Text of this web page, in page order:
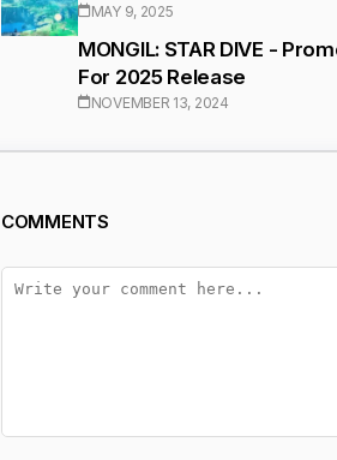
MAY 9, 2025
MONGIL: STAR DIVE -
For 2025 Release
NOVEMBER 13, 2024
COMMENTS